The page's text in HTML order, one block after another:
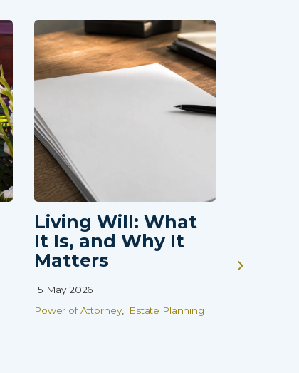
Living Will: What
It Is, and Why It
Matters
15 May 2026
Power of Attorney
Estate Planning